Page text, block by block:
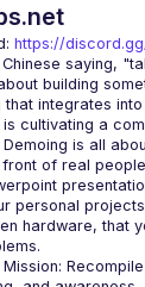
https://
saying,
building
cultivating a
Demoing is all
of real
personal
hardware, that